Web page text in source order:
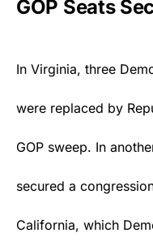
GOP Seats
In Virginia, three
were replaced by
GOP sweep. In
secured a
California, which